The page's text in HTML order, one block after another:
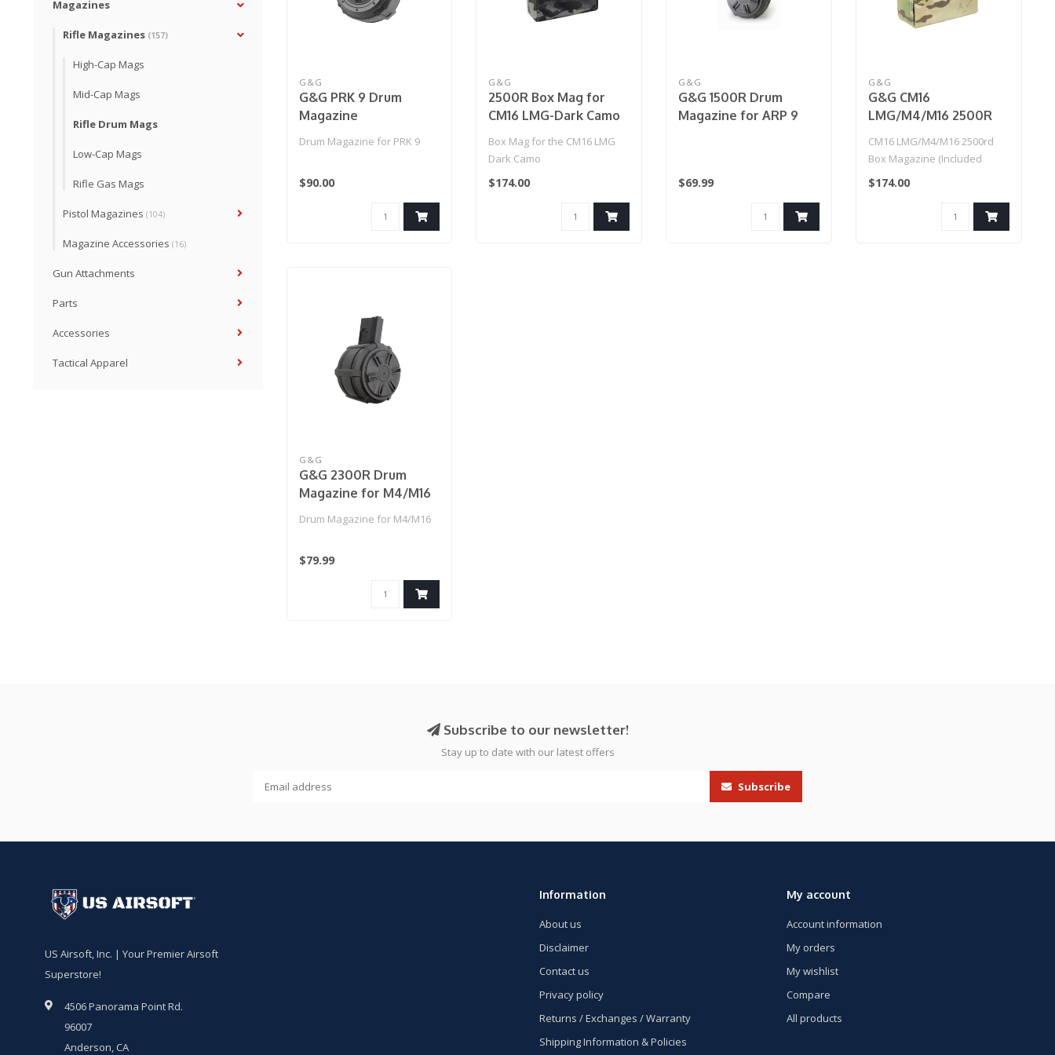
Magazines
Rifle Magazines (157)
High-Cap Mags
Mid-Cap Mags
Rifle Drum Mags
Low-Cap Mags
Rifle Gas Mags
Pistol Magazines (104)
Magazine Accessories (16)
Gun Attachments
Parts
Accessories
Tactical Apparel
G&G
G&G PRK 9 Drum
Magazine
Drum Magazine for PRK 9
$90.00
G&G
2500R Box Mag for
CM16 LMG-Dark Camo
Box Mag for the CM16 LMG
Dark Camo
$174.00
G&G
G&G 1500R Drum
Magazine for ARP 9
$69.99
G&G
G&G CM16
LMG/M4/M16 2500R
CM16 LMG/M4/M16 2500rd
Box Magazine (Included
Battery)
$174.00
G&G
G&G 2300R Drum
Magazine for M4/M16
Drum Magazine for M4/M16
$79.99
Subscribe to our newsletter!
Stay up to date with our latest offers
Subscribe
US Airsoft, Inc. | Your Premier Airsoft
Superstore!
4506 Panorama Point Rd.
96007
Anderson, CA
Information
About us
Disclaimer
Contact us
Privacy policy
Returns / Exchanges / Warranty
Shipping Information & Policies
My account
Account information
My orders
My wishlist
Compare
All products